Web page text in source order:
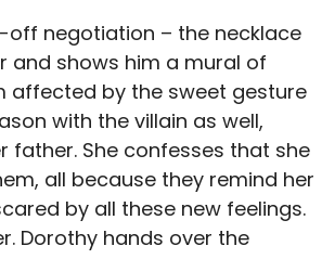
negotiation – the necklace
and shows him a mural of
affected by the sweet gesture
with the villain as well,
father. She confesses that she
all because they remind her
by all these new feelings.
Dorothy hands over the